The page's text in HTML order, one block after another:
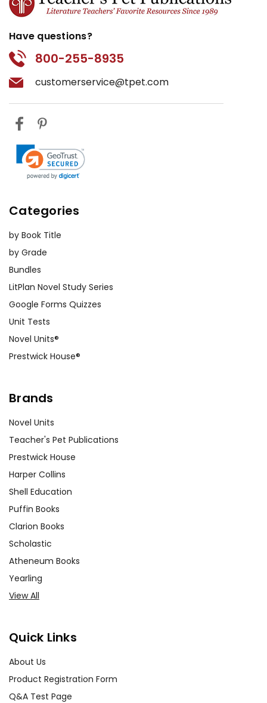
Have questions?
800-255-8935
customerservice@tpet.com
Categories
by Book Title
by Grade
Bundles
LitPlan Novel Study Series
Google Forms Quizzes
Unit Tests
Novel Units®
Prestwick House®
Brands
Novel Units
Teacher's Pet Publications
Prestwick House
Harper Collins
Shell Education
Puffin Books
Clarion Books
Scholastic
Atheneum Books
Yearling
View All
Quick Links
About Us
Product Registration Form
Q&A Test Page